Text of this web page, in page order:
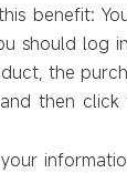
benefit:
should log
the
then click